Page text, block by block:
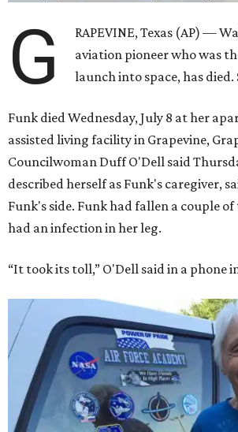
G
RAPEVINE, Texas (AP) —
aviation pioneer who was
launch into space, has died.
Funk died Wednesday, July 8 at her
assisted living facility in Grapevine,
Councilwoman Duff O'Dell said
described herself as Funk's caregiver,
Funk's side. Funk had fallen a couple
had an infection in her leg.
“It took its toll,” O'Dell said in a phone